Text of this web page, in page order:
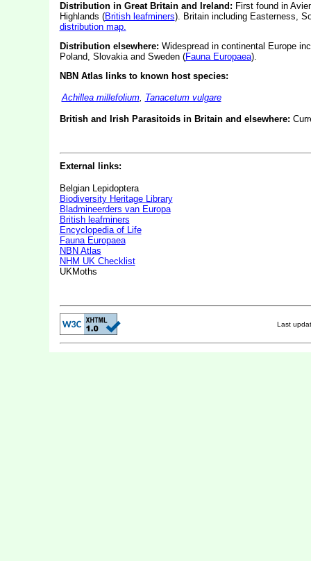
Distribution in Great Britain and Ireland: First found in
Highlands (British leafminers). Britain including Easterness,
distribution map.
Distribution elsewhere: Widespread in continental Europe
Poland, Slovakia and Sweden (Fauna Europaea).
NBN Atlas links to known host species:
Achillea millefolium, Tanacetum vulgare
British and Irish Parasitoids in Britain and elsewhere:
External links:
Belgian Lepidoptera
Biodiversity Heritage Library
Bladmineerders van Europa
British leafminers
Encyclopedia of Life
Fauna Europaea
NBN Atlas
NHM UK Checklist
UKMoths
Last